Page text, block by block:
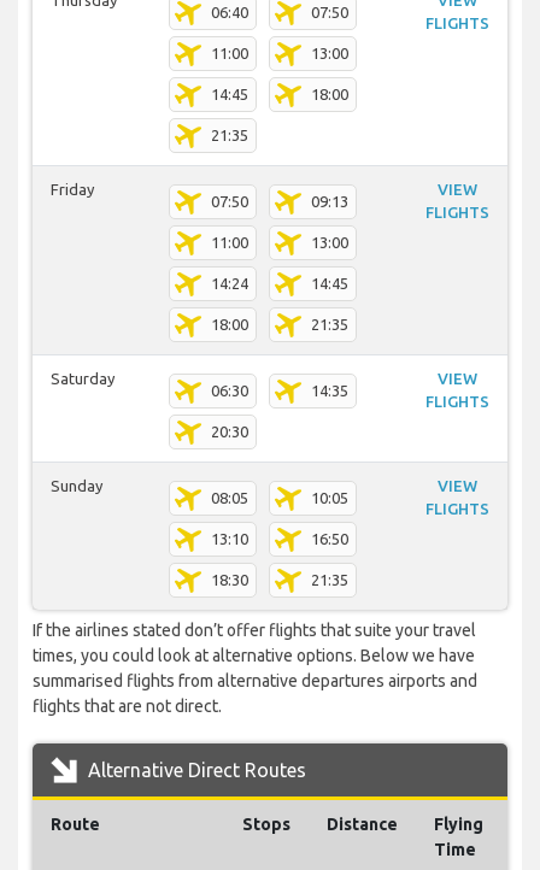
06:40 07:50
11:00 13:00
14:45 18:00
21:35
FLIGHTS
Friday
07:50 09:13
11:00 13:00
14:24 14:45
18:00 21:35
VIEW
FLIGHTS
Saturday
06:30 14:35
20:30
VIEW
FLIGHTS
Sunday
08:05 10:05
13:10 16:50
18:30 21:35
VIEW
FLIGHTS
If the airlines stated don’t offer flights that suite your travel
times, you could look at alternative options. Below we have
summarised flights from alternative departures airports and
flights that are not direct.
Alternative Direct Routes
Route Stops Distance
Flying
Time